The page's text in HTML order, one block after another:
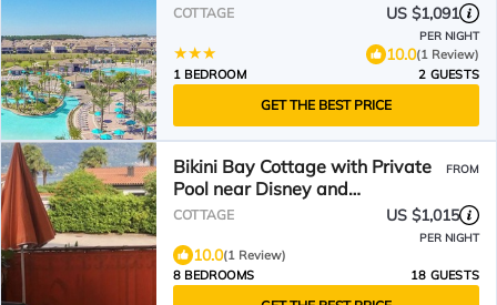
COTTAGE US $1,091
PER NIGHT
10.0(1 Review)
1 BEDROOM
2 GUESTS
GET THE BEST PRICE
Bikini Bay Cottage with Private
Pool near Disney and
Margaritaville Resort &.
FROM
COTTAGE US $1,015
PER NIGHT
10.0(1 Review)
8 BEDROOMS
18 GUESTS